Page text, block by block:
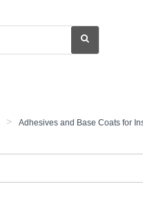
Adhesives and Base Coats for